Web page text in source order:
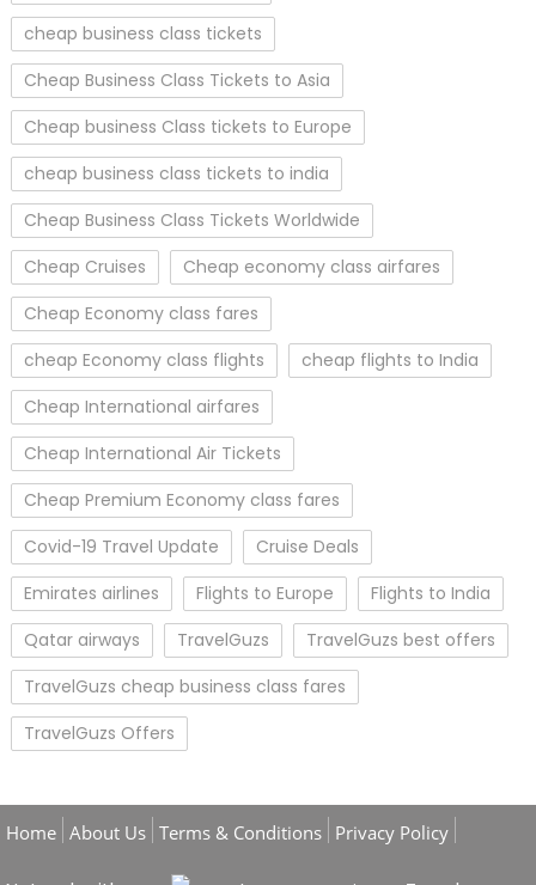
cheap business class tickets
Cheap Business Class Tickets to Asia
Cheap business Class tickets to Europe
cheap business class tickets to india
Cheap Business Class Tickets Worldwide
Cheap Cruises
Cheap economy class airfares
Cheap Economy class fares
cheap Economy class flights
cheap flights to India
Cheap International airfares
Cheap International Air Tickets
Cheap Premium Economy class fares
Covid-19 Travel Update
Cruise Deals
Emirates airlines
Flights to Europe
Flights to India
Qatar airways
TravelGuzs
TravelGuzs best offers
TravelGuzs cheap business class fares
TravelGuzs Offers
Home About Us Terms & Conditions Privacy Policy